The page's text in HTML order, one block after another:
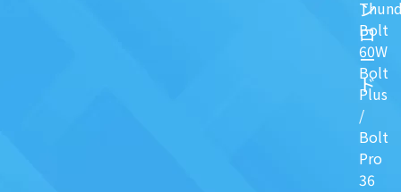
Bolt
60W
Bolt
Plus
/
Bolt
Pro
36
ン
ロ
ー
ド